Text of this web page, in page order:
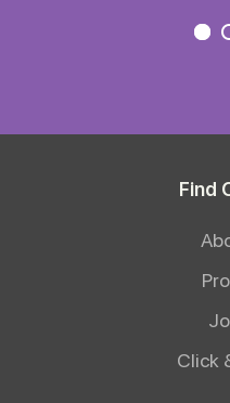
Find
Click